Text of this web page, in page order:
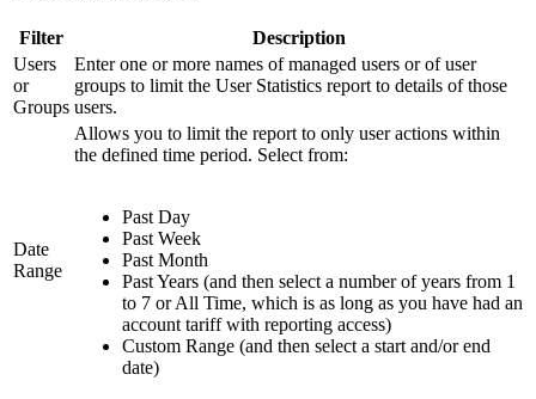
Filter
Description
Users
or
Groups
Enter one or more names of managed users or of user
groups to limit the User Statistics report to details of those
users.
Date
Range
Allows you to limit the report to only user actions within
the defined time period. Select from:
Past Day
Past Week
Past Month
Past Years (and then select a number of years from 1
to 7 or All Time, which is as long as you have had an
account tariff with reporting access)
Custom Range (and then select a start and/or end
date)